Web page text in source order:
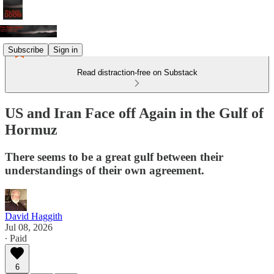
Subscribe Sign in
Read distraction-free on Substack
US and Iran Face off Again in the Gulf of
Hormuz
There seems to be a great gulf between their
understandings of their own agreement.
David Haggith
Jul 08, 2026
∙ Paid
6